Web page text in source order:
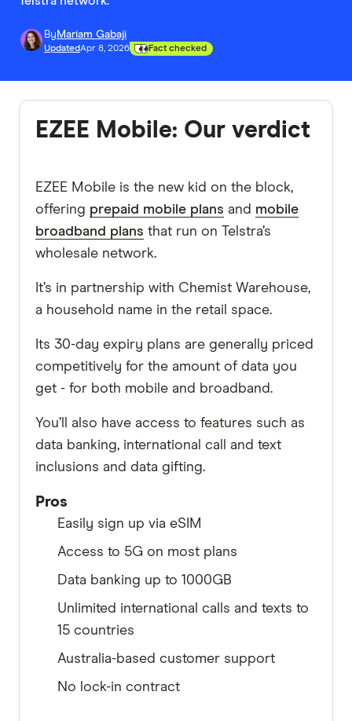
By Mariam Gabaji
UpdatedApr 8, 2026 Fact checked
EZEE Mobile: Our verdict
EZEE Mobile is the new kid on the block,
offering prepaid mobile plans and mobile
broadband plans that run on Telstra’s
wholesale network.
It’s in partnership with Chemist Warehouse,
a household name in the retail space.
Its 30-day expiry plans are generally priced
competitively for the amount of data you
get - for both mobile and broadband.
You’ll also have access to features such as
data banking, international call and text
inclusions and data gifting.
Pros
Easily sign up via eSIM
Access to 5G on most plans
Data banking up to 1000GB
Unlimited international calls and texts to
15 countries
Australia-based customer support
No lock-in contract